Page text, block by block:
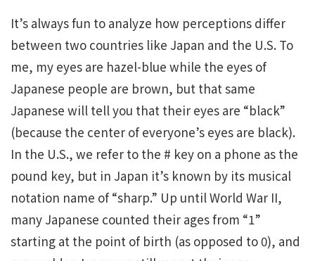
It’s always fun to analyze how perceptions differ
between two countries like Japan and the U.S. To
me, my eyes are hazel-blue while the eyes of
Japanese people are brown, but that same
Japanese will tell you that their eyes are “black”
(because the center of everyone’s eyes are black).
In the U.S., we refer to the # key on a phone as the
pound key, but in Japan it’s known by its musical
notation name of “sharp.” Up until World War II,
many Japanese counted their ages from “1”
starting at the point of birth (as opposed to 0), and